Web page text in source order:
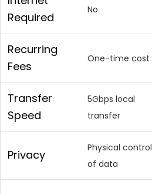
Required
No
Recurring
Fees
One-time cost
Transfer
Speed
5Gbps local
transfer
Privacy
Physical control
of data